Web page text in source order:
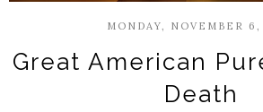
MONDAY, NOVEMBER 6,
Great American
Death